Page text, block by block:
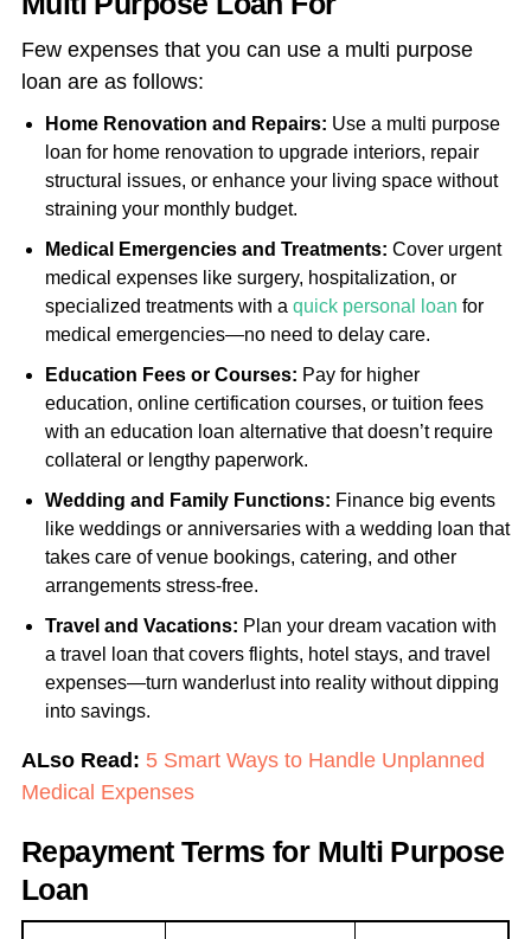
Few expenses that you can use a multi purpose
loan are as follows:
Home Renovation and Repairs: Use a multi purpose
loan for home renovation to upgrade interiors, repair
structural issues, or enhance your living space without
straining your monthly budget.
Medical Emergencies and Treatments: Cover urgent
medical expenses like surgery, hospitalization, or
specialized treatments with a quick personal loan for
medical emergencies—no need to delay care.
Education Fees or Courses: Pay for higher
education, online certification courses, or tuition fees
with an education loan alternative that doesn’t require
collateral or lengthy paperwork.
Wedding and Family Functions: Finance big events
like weddings or anniversaries with a wedding loan that
takes care of venue bookings, catering, and other
arrangements stress-free.
Travel and Vacations: Plan your dream vacation with
a travel loan that covers flights, hotel stays, and travel
expenses—turn wanderlust into reality without dipping
into savings.
ALso Read: 5 Smart Ways to Handle Unplanned
Medical Expenses
Repayment Terms for Multi Purpose
Loan